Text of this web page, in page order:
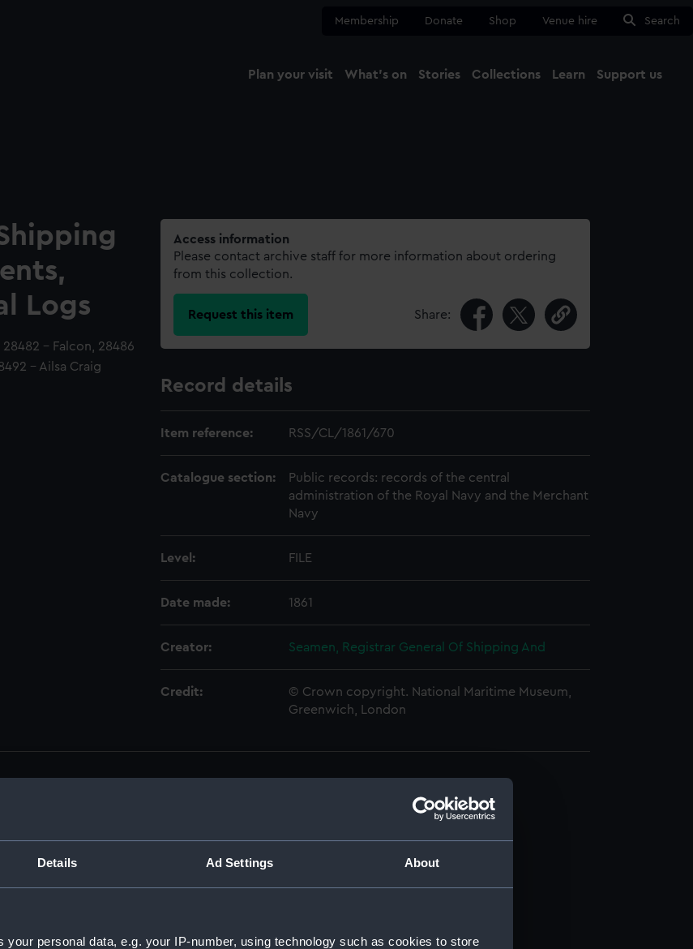
Details Ad Settings About
your personal data, e.g. your IP-number, using technology such as cookies to store
Membership Donate Shop Venue hire Search
Plan your visit What's on Stories Collections Learn Support us
Logs
- Falcon, 28486
- Ailsa Craig
Access information
Please contact archive staff for more information about ordering
from this collection.
Request this item Share:
Record details
Item reference: RSS/CL/1861/670
Catalogue section:
Public records: records of the central
administration of the Royal Navy and the Merchant
Navy
Level: FILE
Date made: 1861
Creator: Seamen, Registrar General Of Shipping And
Credit:
© Crown copyright. National Maritime Museum,
Greenwich, London
(RSS)
Agreements, Crew Lists and Official Logs. (Manuscript) (RSS/CL)
Agreements, Crew Lists And Official Logs (Manuscript) (RSS/CL/1861)